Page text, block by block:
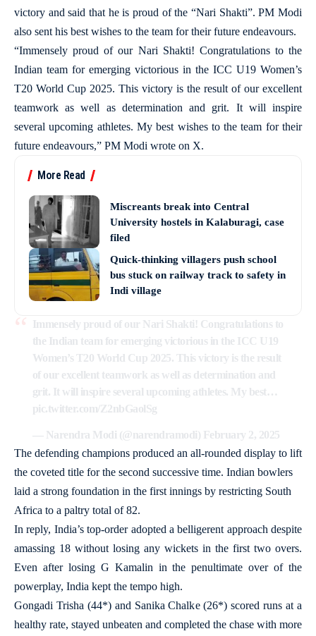
victory and said that he is proud of the “Nari Shakti”. PM Modi
also sent his best wishes to the team for their future endeavours.
“Immensely proud of our Nari Shakti! Congratulations to the
Indian team for emerging victorious in the ICC U19 Women’s
T20 World Cup 2025. This victory is the result of our excellent
teamwork as well as determination and grit. It will inspire
several upcoming athletes. My best wishes to the team for their
future endeavours,” PM Modi wrote on X.
More Read
Miscreants break into Central
University hostels in Kalaburagi, case
filed
Quick-thinking villagers push school
bus stuck on railway track to safety in
Indi village
Immensely proud of our Nari Shakti! Congratulations to
the Indian team for emerging victorious in the ICC U19
Women’s T20 World Cup 2025. This victory is the result
of our excellent teamwork as well as determination and
grit. It will inspire several upcoming athletes. My best…
pic.twitter.com/Z2nbGaolSg
— Narendra Modi (@narendramodi) February 2, 2025
The defending champions produced an all-rounded display to lift
the coveted title for the second successive time. Indian bowlers
laid a strong foundation in the first innings by restricting South
Africa to a paltry total of 82.
In reply, India’s top-order adopted a belligerent approach despite
amassing 18 without losing any wickets in the first two overs.
Even after losing G Kamalin in the penultimate over of the
powerplay, India kept the tempo high.
Gongadi Trisha (44*) and Sanika Chalke (26*) scored runs at a
healthy rate, stayed unbeaten and completed the chase with more